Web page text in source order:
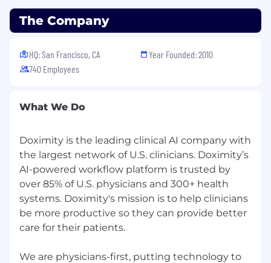
sex, gender, gender identity, gender expression,
pregnancy, childbirth and breastfeeding, age,
any other protected classification. We also
consider qualified applicants with criminal
The Company
HQ: San Francisco, CA
740 Employees
Year Founded: 2010
What We Do
Doximity is the leading clinical AI company with
the largest network of U.S. clinicians. Doximity’s
AI-powered workflow platform is trusted by
over 85% of U.S. physicians and 300+ health
systems. Doximity's mission is to help clinicians
be more productive so they can provide better
care for their patients.
We are physicians-first, putting technology to